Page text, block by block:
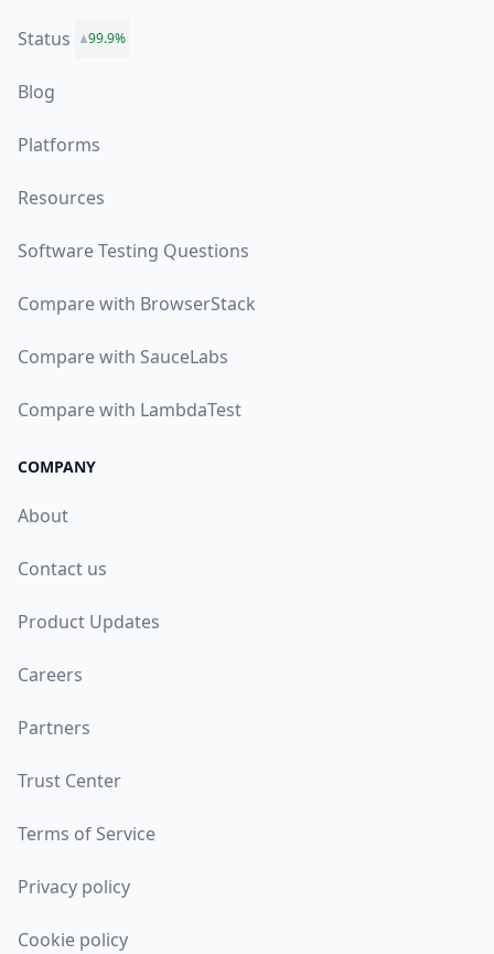
Status 99.9%
Blog
Platforms
Resources
Software Testing Questions
Compare with BrowserStack
Compare with SauceLabs
Compare with LambdaTest
COMPANY
About
Contact us
Product Updates
Careers
Partners
Trust Center
Terms of Service
Privacy policy
Cookie policy